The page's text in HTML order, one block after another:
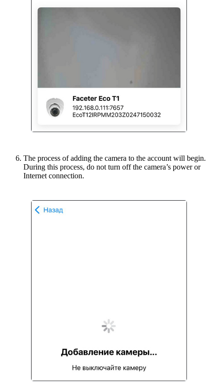
The process of adding the camera to the account will begin.
During this process, do not turn off the camera’s power or
Internet connection.